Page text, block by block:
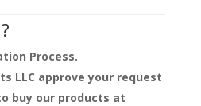
Process.
LLC approve your request
buy our products at